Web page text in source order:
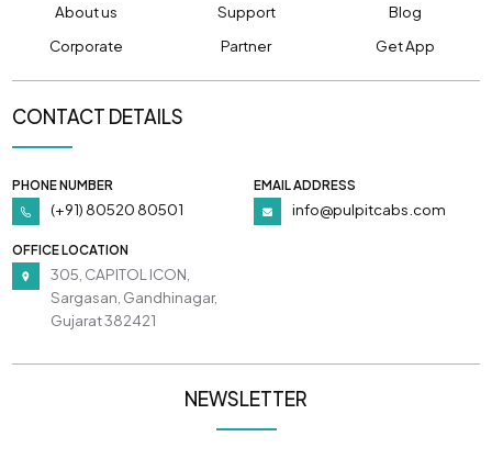
About us Support
Blog
Corporate
Partner Get App
CONTACT DETAILS
PHONE NUMBER
(+91) 80520 80501
EMAIL ADDRESS
info@pulpitcabs.com
OFFICE LOCATION
305, CAPITOL ICON,
Sargasan, Gandhinagar,
Gujarat 382421
NEWSLETTER